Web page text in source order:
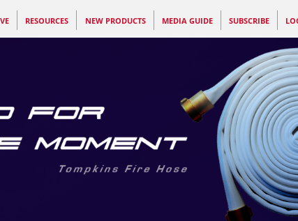
RESOURCES NEW PRODUCTS MEDIA GUIDE SUBSCRIBE